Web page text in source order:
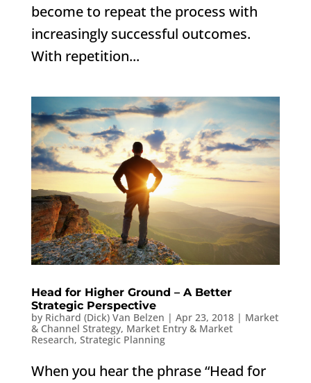
become to repeat the process with
increasingly successful outcomes.
With repetition...
Head for Higher Ground – A Better
Strategic Perspective
by Richard (Dick) Van Belzen | Apr 23, 2018| Market
& Channel Strategy, Market Entry & Market
Research, Strategic Planning
When you hear the phrase “Head for